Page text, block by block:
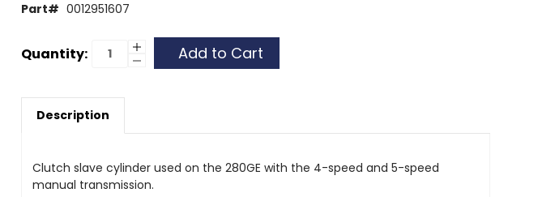
Part# 0012951607
Current
Quantity: Increase
Quantity
-
Decrease
Quantity
280GE
Description
Clutch slave cylinder used on the 280GE with the 4-speed and 5-speed
manual transmission.